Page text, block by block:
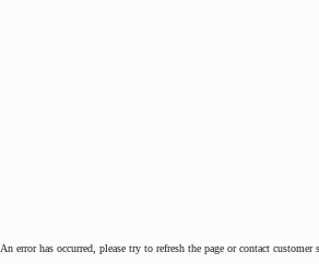
An error has occurred, please try to refresh the page or contact customer